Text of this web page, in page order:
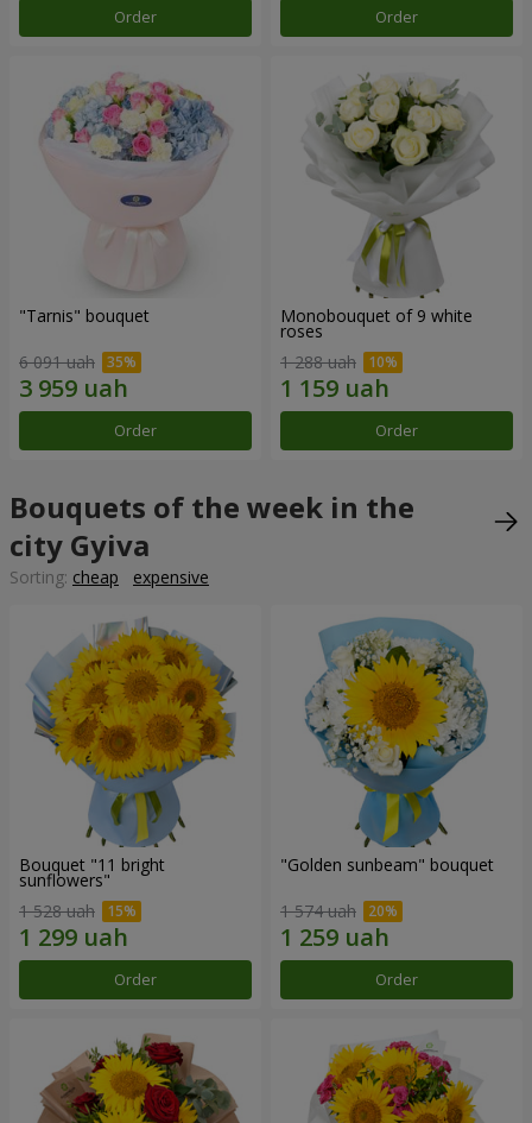
Order Order
"Tarnis" bouquet
6 091 uah
Order
Monobouquet of 9 white
roses
1 288 uah
Order
Bouquets of the week in the
city Gyiva
Sorting: cheap expensive
Bouquet "11 bright
sunflowers"
1 528 uah
Order
"Golden sunbeam" bouquet
1 574 uah
Order